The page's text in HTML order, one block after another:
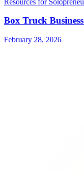
Box Truck
February 28, 2026